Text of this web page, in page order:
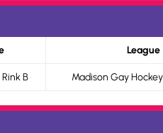
League
B Madison Gay